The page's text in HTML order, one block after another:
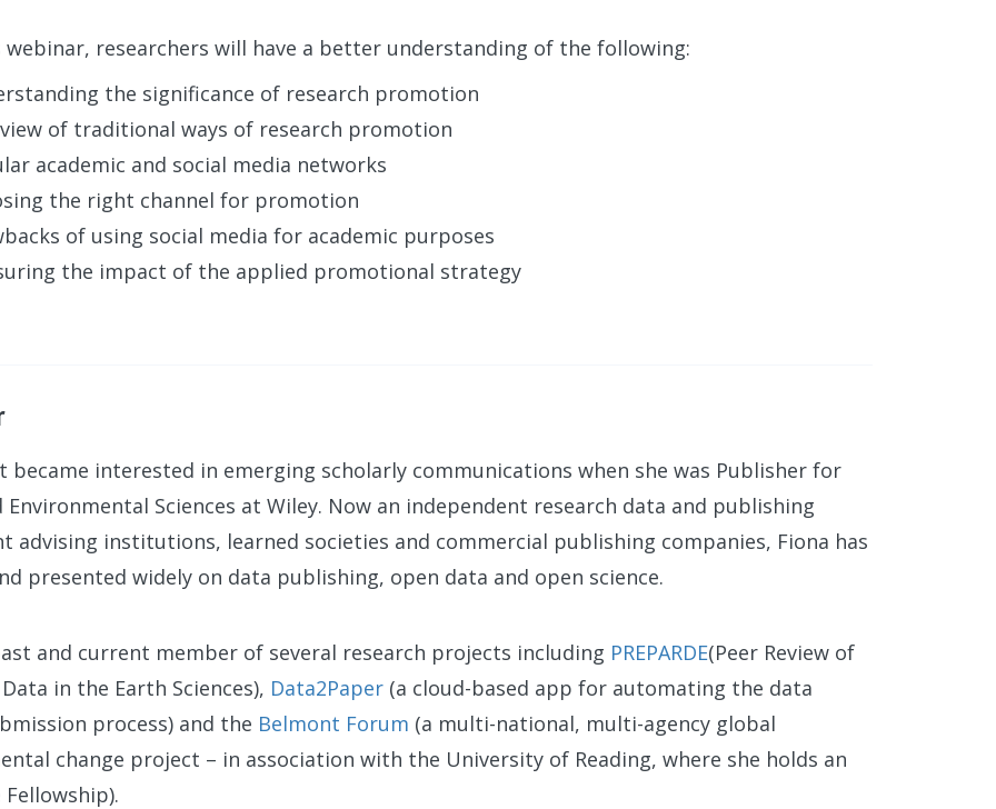
researchers will have a better understanding of the following:
the significance of research promotion
of traditional ways of research promotion
academic and social media networks
the right channel for promotion
of using social media for academic purposes
the impact of the applied promotional strategy
became interested in emerging scholarly communications when she was Publisher for
Environmental Sciences at Wiley. Now an independent research data and publishing
advising institutions, learned societies and commercial publishing companies, Fiona has
presented widely on data publishing, open data and open science.
and current member of several research projects including PREPARDE(Peer Review of
in the Earth Sciences), Data2Paper (a cloud-based app for automating the data
process) and the Belmont Forum (a multi-national, multi-agency global
change project – in association with the University of Reading, where she holds an